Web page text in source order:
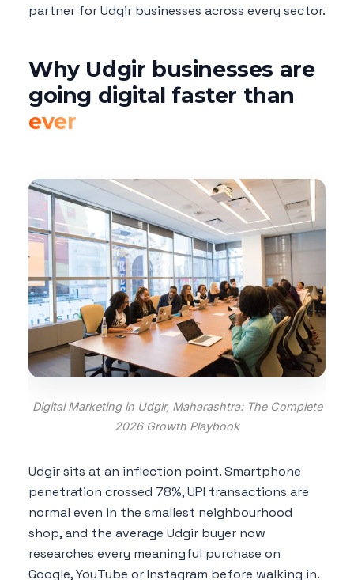
partner for Udgir businesses across every sector.
Why Udgir businesses are
going digital faster than
ever
Digital Marketing in Udgir, Maharashtra: The Complete
2026 Growth Playbook
Udgir sits at an inflection point. Smartphone
penetration crossed 78%, UPI transactions are
normal even in the smallest neighbourhood
shop, and the average Udgir buyer now
researches every meaningful purchase on
Google, YouTube or Instagram before walking in.